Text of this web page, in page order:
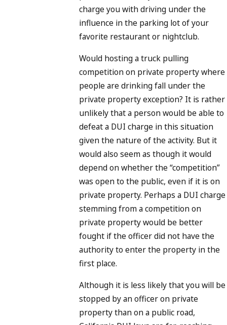
charge you with driving under the
influence in the parking lot of your
favorite restaurant or nightclub.
Would hosting a truck pulling
competition on private property where
people are drinking fall under the
private property exception? It is rather
unlikely that a person would be able to
defeat a DUI charge in this situation
given the nature of the activity. But it
would also seem as though it would
depend on whether the “competition”
was open to the public, even if it is on
private property. Perhaps a DUI charge
stemming from a competition on
private property would be better
fought if the officer did not have the
authority to enter the property in the
first place.
Although it is less likely that you will be
stopped by an officer on private
property than on a public road,